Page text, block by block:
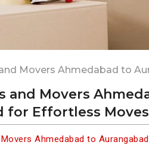
Movers Ahmedabad to
and Movers
for Effortless Moves
Ahmedabad to